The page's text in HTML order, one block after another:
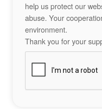
help us protect our
abuse. Your
environment.
Thank you for your